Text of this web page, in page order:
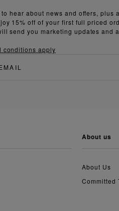
hear about news and offers, plus
15% off of your first full priced
send you marketing updates and
conditions apply
about us
About Us
Committed